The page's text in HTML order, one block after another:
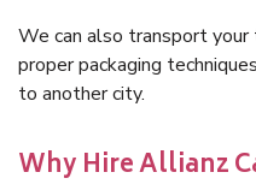
We can also transport
proper packaging
to another city.
Why Hire Allianz